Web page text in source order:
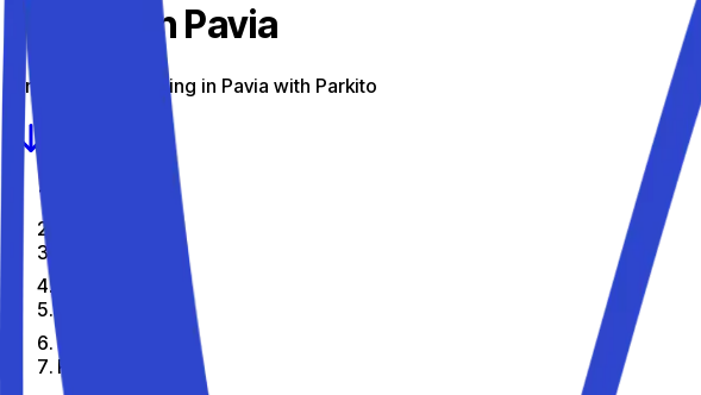
Parking in Pavia
Find the best parking in Pavia with Parkito
Pavia